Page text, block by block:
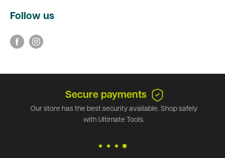
Follow us
Secure payments
Our store has the best security available. Shop safely
with Ultimate Tools.